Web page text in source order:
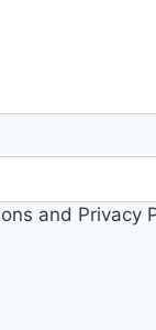
and Privacy